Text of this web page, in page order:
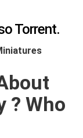
Torrent.
? Who